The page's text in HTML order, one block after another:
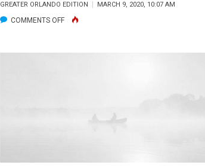
GREATER ORLANDO EDITION MARCH 9, 2020, 10:07 AM
COMMENTS OFFON
SATURDAY,